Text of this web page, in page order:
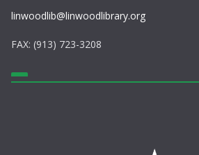
linwoodlib@linwoodlibrary.org
FAX: (913) 723-3208